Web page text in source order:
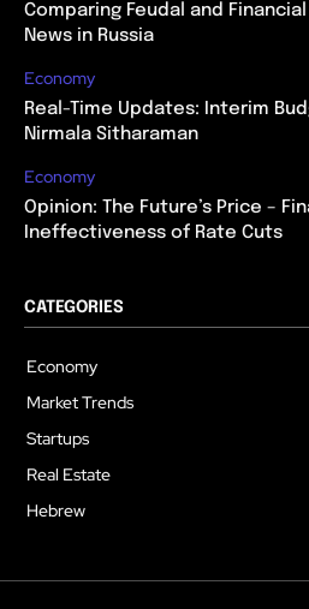
Comparing Feudal and
News in Russia
Economy
Real-Time Updates: Interim
Nirmala Sitharaman
Economy
Opinion: The Future’s Price –
Ineffectiveness of Rate Cuts
CATEGORIES
Economy
Market Trends
Startups
Real Estate
Hebrew